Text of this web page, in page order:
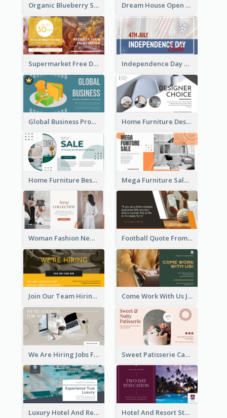
Organic Blueberry Sales Facebook Ad Dream House Open House Facebook Ad
Supermarket Free Delivery Facebook Ad Independence Day Sale Facebook Ad
Global Business Promotional Facebook Ad (With Illustration) Home Furniture Design Store Facebook Ad
Home Furniture Best Sale Facebook Ad Mega Furniture Sale Facebook Ad
Woman Fashion New Collection Facebook Ad Football Quote From Football Legends Facebook Ad
Join Our Team Hiring Job Facebook Ad Come Work With Us Job Hiring Facebook Ad
We Are Hiring Jobs Facebook Ad Sweet Patisserie Cake Promotion Facebook Ad
Luxury Hotel And Resort Booking Facebook Ad Hotel And Resort Staycation Promotion Facebook Ad